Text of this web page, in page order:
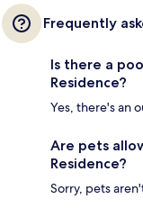
Frequently
Is there a
Residence?
Yes, there's an
Are pets
Residence?
Sorry, pets